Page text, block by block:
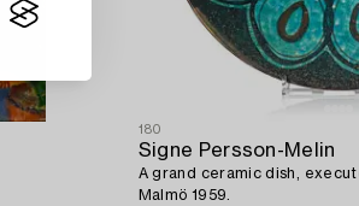
180
Signe Persson-Melin
A grand ceramic dish,
Malmö 1959.